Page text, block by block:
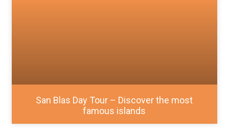
San Blas Day Tour – Discover the most
famous islands